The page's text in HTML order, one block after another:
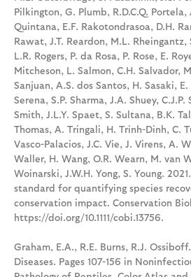
Pilkington, G. Plumb, R.D.C.Q. Portela,
Quintana, E.F. Rakotondrasoa, D.H.
Rawat, J.T. Reardon, M.L. Rheingantz,
L.R. Rogers, P. da Rosa, P. Rose, E.
Mitcheson, L. Salmon, C.H. Salvador,
Sanjuan, A.S. dos Santos, H. Sasaki,
Serena, S.P. Sharma, J.A. Shuey, C.J.P.
Smith, J.L.Y. Spaet, S. Sultana, B.K.
Thomas, A. Tringali, H. Trinh-Dinh, C.
Vasco-Palacios, J.C. Vie, J. Virens, A.
Waller, H. Wang, O.R. Wearn, M. van
Woinarski, J.W.H. Yong, S. Young.
standard for quantifying species
conservation impact. Conservation
https://doi.org/10.1111/cobi.13756.
Graham, E.A., R.E. Burns, R.J.
Diseases. Pages 107-156 in